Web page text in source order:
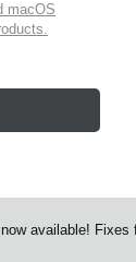
macOS
available!